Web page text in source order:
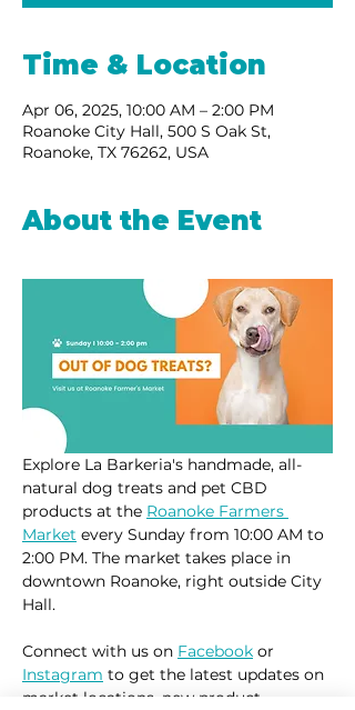
Time & Location
Apr 06, 2025, 10:00 AM – 2:00 PM
Roanoke City Hall, 500 S Oak St,
Roanoke, TX 76262, USA
About the Event
Explore La Barkeria's handmade, all-
natural dog treats and pet CBD
products at the Roanoke Farmers
Market every Sunday from 10:00 AM to
2:00 PM. The market takes place in
downtown Roanoke, right outside City
Hall.
Connect with us on Facebook or
Instagram to get the latest updates on
market locations, new product